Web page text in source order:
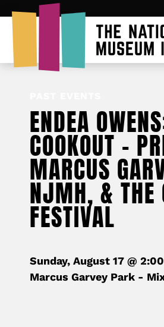
ENDEA
COOKOUT –
MARCUS
NJMH, & THE
FESTIVAL
Sunday, August 17 @
Marcus Garvey Park -